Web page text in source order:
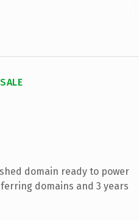
domain ready to power
domains and 3 years